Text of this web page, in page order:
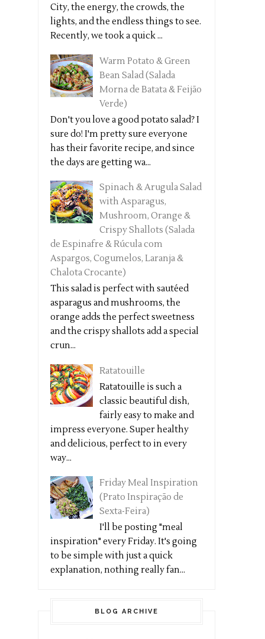
City, the energy, the crowds, the
lights, and the endless things to see.
Recently, we took a quick ...
Warm Potato & Green
Bean Salad (Salada
Morna de Batata & Feijão
Verde)
Don't you love a good potato salad? I
sure do! I'm pretty sure everyone
has their favorite recipe, and since
the days are getting wa...
Spinach & Arugula Salad
with Asparagus,
Mushroom, Orange &
Crispy Shallots (Salada
de Espinafre & Rúcula com
Aspargos, Cogumelos, Laranja &
Chalota Crocante)
This salad is perfect with sautéed
asparagus and mushrooms, the
orange adds the perfect sweetness
and the crispy shallots add a special
crun...
Ratatouille
Ratatouille is such a
classic beautiful dish,
fairly easy to make and
impress everyone. Super healthy
and delicious, perfect to in every
way...
Friday Meal Inspiration
(Prato Inspiração de
Sexta-Feira)
I'll be posting "meal
inspiration" every Friday. It's going
to be simple with just a quick
explanation, nothing really fan...
BLOG ARCHIVE